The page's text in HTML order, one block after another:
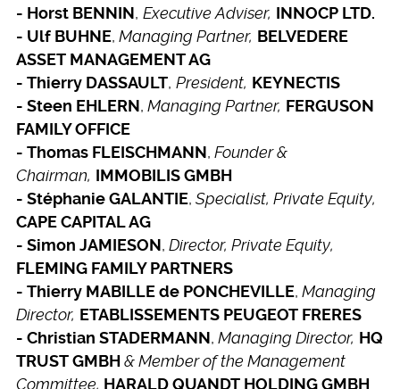
- Horst BENNIN, Executive Adviser, INNOCP LTD.
- Ulf BUHNE, Managing Partner, BELVEDERE
ASSET MANAGEMENT AG
- Thierry DASSAULT, President, KEYNECTIS
- Steen EHLERN, Managing Partner, FERGUSON
FAMILY OFFICE
- Thomas FLEISCHMANN, Founder &
Chairman, IMMOBILIS GMBH
- Stéphanie GALANTIE, Specialist, Private Equity,
CAPE CAPITAL AG
- Simon JAMIESON, Director, Private Equity,
FLEMING FAMILY PARTNERS
- Thierry MABILLE de PONCHEVILLE, Managing
Director, ETABLISSEMENTS PEUGEOT FRERES
- Christian STADERMANN, Managing Director, HQ
TRUST GMBH & Member of the Management
Committee, HARALD QUANDT HOLDING GMBH